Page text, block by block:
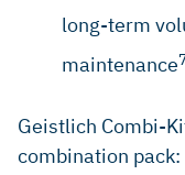
long-term
maintenance
Geistlich Combi-
combination pack: